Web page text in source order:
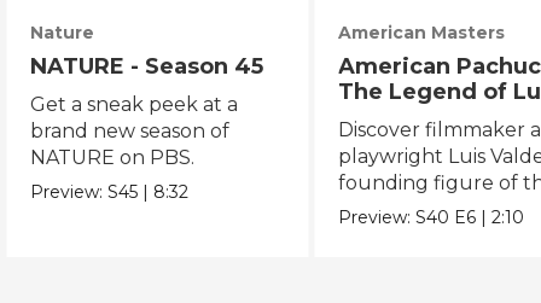
Nature
NATURE - Season 45
Get a sneak peek at a
brand new season of
NATURE on PBS.
Preview:S45 | 8:32
American Masters
American
The Legend of
Valdez
Discover filmmaker
playwright Luis
founding figure of
Chicano Movement.
Preview:S40 E6 |2:10